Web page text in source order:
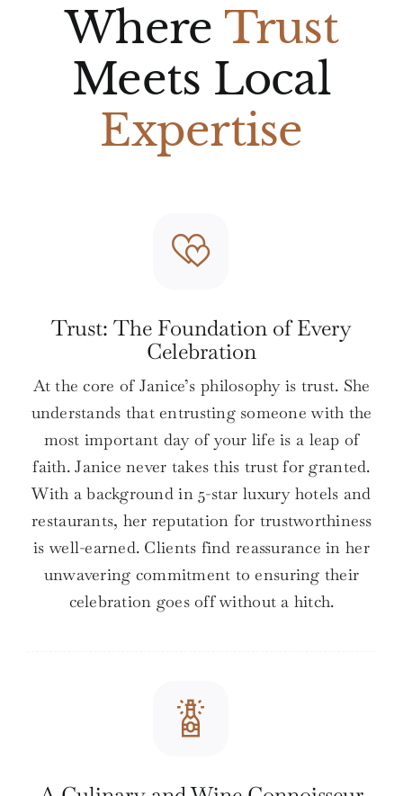
Where Trust
Meets Local
Expertise
Trust: The Foundation of Every
Celebration
At the core of Janice’s philosophy is trust. She
understands that entrusting someone with the
most important day of your life is a leap of
faith. Janice never takes this trust for granted.
With a background in 5-star luxury hotels and
restaurants, her reputation for trustworthiness
is well-earned. Clients find reassurance in her
unwavering commitment to ensuring their
celebration goes off without a hitch.